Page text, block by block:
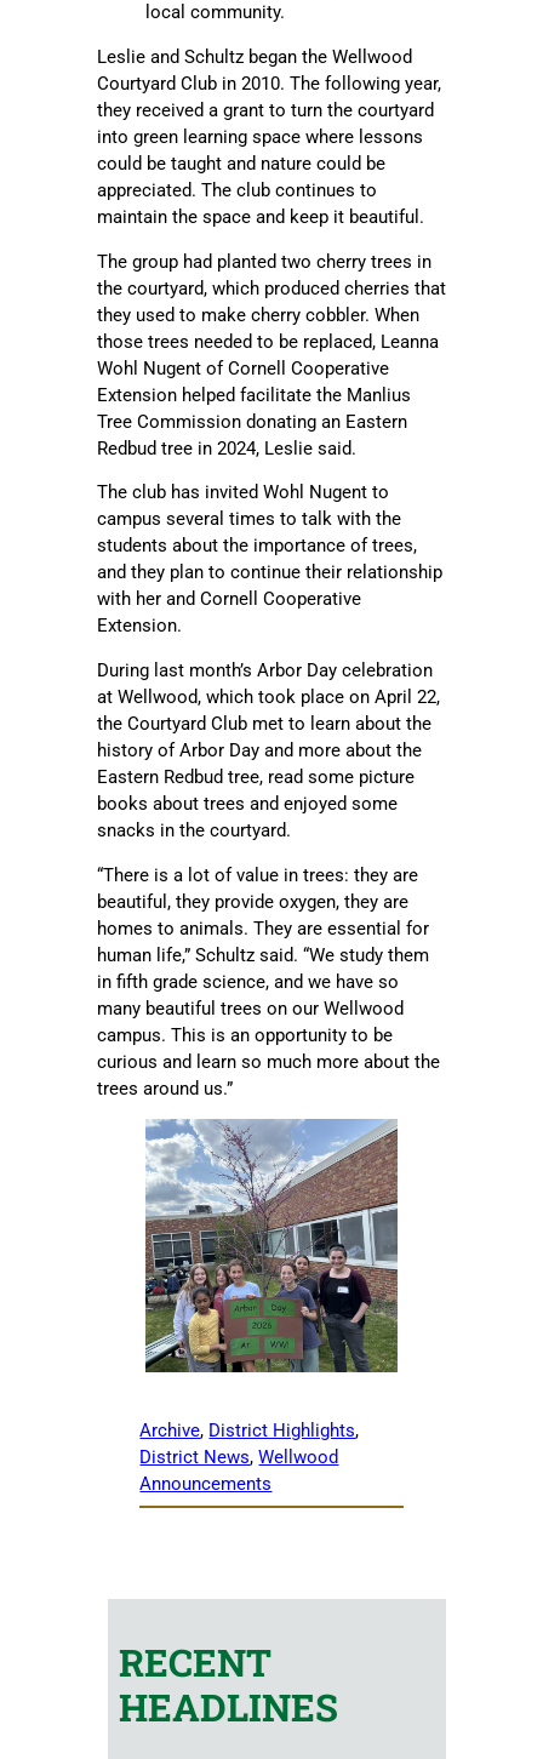
local community.
Leslie and Schultz began the Wellwood
Courtyard Club in 2010. The following year,
they received a grant to turn the courtyard
into green learning space where lessons
could be taught and nature could be
appreciated. The club continues to
maintain the space and keep it beautiful.
The group had planted two cherry trees in
the courtyard, which produced cherries that
they used to make cherry cobbler. When
those trees needed to be replaced, Leanna
Wohl Nugent of Cornell Cooperative
Extension helped facilitate the Manlius
Tree Commission donating an Eastern
Redbud tree in 2024, Leslie said.
The club has invited Wohl Nugent to
campus several times to talk with the
students about the importance of trees,
and they plan to continue their relationship
with her and Cornell Cooperative
Extension.
During last month’s Arbor Day celebration
at Wellwood, which took place on April 22,
the Courtyard Club met to learn about the
history of Arbor Day and more about the
Eastern Redbud tree, read some picture
books about trees and enjoyed some
snacks in the courtyard.
“There is a lot of value in trees: they are
beautiful, they provide oxygen, they are
homes to animals. They are essential for
human life,” Schultz said. “We study them
in fifth grade science, and we have so
many beautiful trees on our Wellwood
campus. This is an opportunity to be
curious and learn so much more about the
trees around us.”
Archive, District Highlights
District News, Wellwood
Announcements
RECENT
HEADLINES